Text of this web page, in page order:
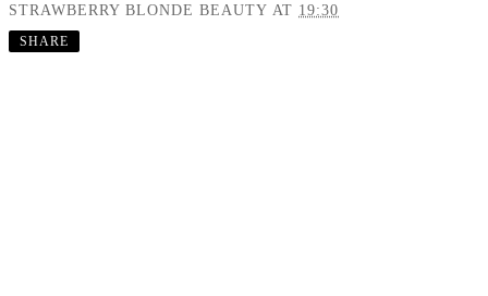
STRAWBERRY BLONDE BEAUTY AT 19:30
SHARE